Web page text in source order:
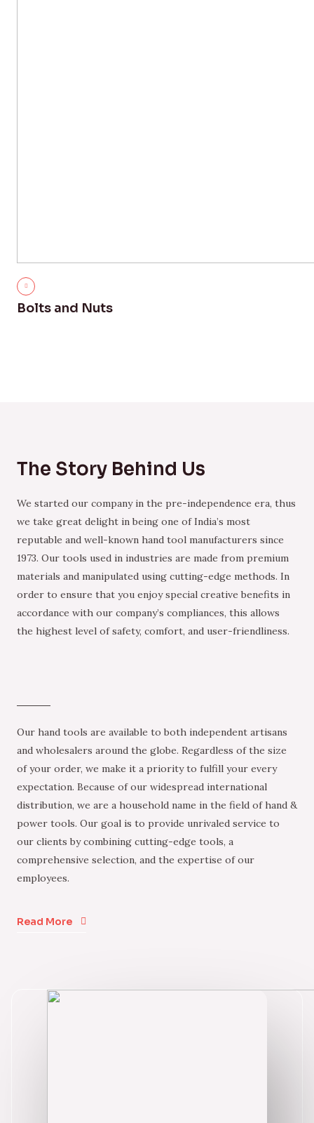
Bolts and Nuts
The Story Behind Us
We started our company in the pre-independence era, thus
we take great delight in being one of India’s most
reputable and well-known hand tool manufacturers since
1973. Our tools used in industries are made from premium
materials and manipulated using cutting-edge methods. In
order to ensure that you enjoy special creative benefits in
accordance with our company’s compliances, this allows
the highest level of safety, comfort, and user-friendliness.
Our hand tools are available to both independent artisans
and wholesalers around the globe. Regardless of the size
of your order, we make it a priority to fulfill your every
expectation. Because of our widespread international
distribution, we are a household name in the field of hand &
power tools. Our goal is to provide unrivaled service to
our clients by combining cutting-edge tools, a
comprehensive selection, and the expertise of our
employees.
Read More